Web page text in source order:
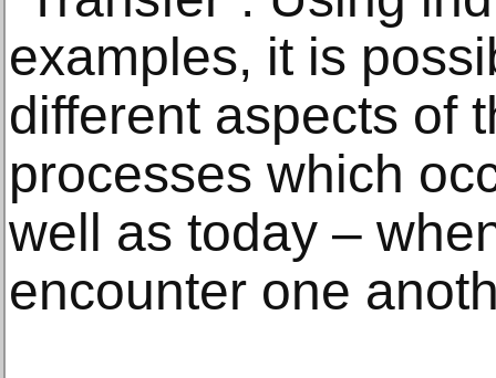
examples, it is
different aspects of
processes which
well as today –
encounter one